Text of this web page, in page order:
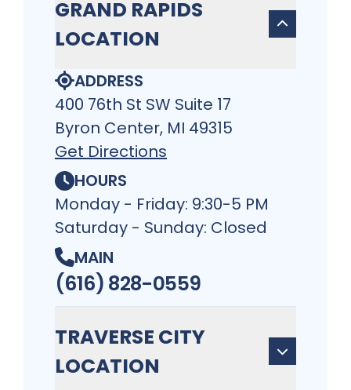
GRAND RAPIDS
LOCATION
ADDRESS
400 76th St SW Suite 17
Byron Center, MI 49315
Get Directions
HOURS
Monday - Friday: 9:30-5 PM
Saturday - Sunday: Closed
MAIN
(616) 828-0559
TRAVERSE CITY
LOCATION